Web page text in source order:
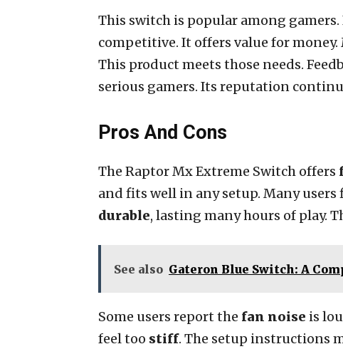
This switch is popular among
competitive. It offers value for
This product meets those needs.
serious gamers. Its reputation
Pros And Cons
The Raptor Mx Extreme Switch offers
and fits well in any setup. Many users
durable, lasting many hours of play.
See also Gateron Blue Switch: A
Some users report the fan noise is
feel too stiff. The setup instructions